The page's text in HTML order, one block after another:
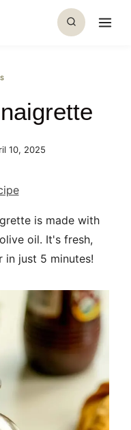
10, 2025
is made with
oil. It's fresh,
in just 5 minutes!